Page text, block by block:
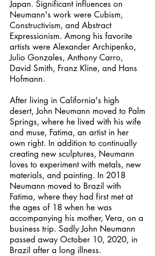
Japan. Significant influences on
Neumann's work were Cubism,
Constructivism, and Abstract
Expressionism. Among his favorite
artists were Alexander Archipenko,
Julio Gonzales, Anthony Carro,
David Smith, Franz Kline, and Hans
Hofmann.
After living in California's high
desert, John Neumann moved to Palm
Springs, where he lived with his wife
and muse, Fatima, an artist in her
own right. In addition to continually
creating new sculptures, Neumann
loves to experiment with metals, new
materials, and painting. In 2018
Neumann moved to Brazil with
Fatima, where they had first met at
the ages of 18 when he was
accompanying his mother, Vera, on a
business trip. Sadly John Neumann
passed away October 10, 2020, in
Brazil after a long illness.